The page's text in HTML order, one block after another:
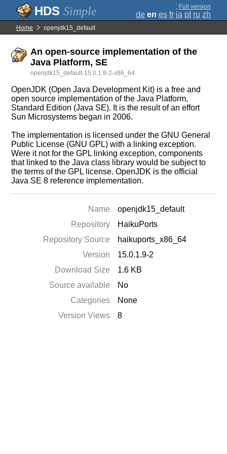
Simple ; Full version
de en es fr ja pt ru zh
Home openjdk15_default
An open-source implementation of the
Java Platform, SE
openjdk15_default-15.0.1.9-2-x86_64
OpenJDK (Open Java Development Kit) is a free and
open source implementation of the Java Platform,
Standard Edition (Java SE). It is the result of an effort
Sun Microsystems began in 2006.
The implementation is licensed under the GNU General
Public License (GNU GPL) with a linking exception.
Were it not for the GPL linking exception, components
that linked to the Java class library would be subject to
the terms of the GPL license. OpenJDK is the official
Java SE 8 reference implementation.
Name
openjdk15_default
Repository
HaikuPorts
Repository Source
haikuports_x86_64
Version
15.0.1.9-2
Download Size
1.6 KB
Source available
No
Categories
None
Version Views
8